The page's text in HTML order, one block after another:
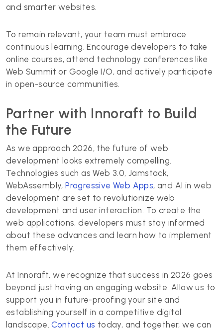
and smarter websites.
To remain relevant, your team must embrace
continuous learning. Encourage developers to take
online courses, attend technology conferences like
Web Summit or Google I/O, and actively participate
in open-source communities.
Partner with Innoraft to Build
the Future
As we approach 2026, the future of web
development looks extremely compelling.
Technologies such as Web 3.0, Jamstack,
WebAssembly,Progressive Web Apps, and AI in web
development are set to revolutionize web
development and user interaction. To create the
web applications, developers must stay informed
about these advances and learn how to implement
them effectively.
At Innoraft, we recognize that success in 2026 goes
beyond just having an engaging website. Allow us to
support you in future-proofing your site and
establishing yourself in a competitive digital
landscape.Contact us today, and together, we can